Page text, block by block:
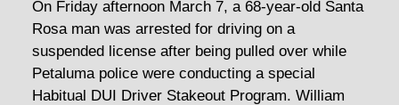
On Friday afternoon March 7, a 68-year-old Santa
Rosa man was arrested for driving on a
suspended license after being pulled over while
Petaluma police were conducting a special
Habitual DUI Driver Stakeout Program. William